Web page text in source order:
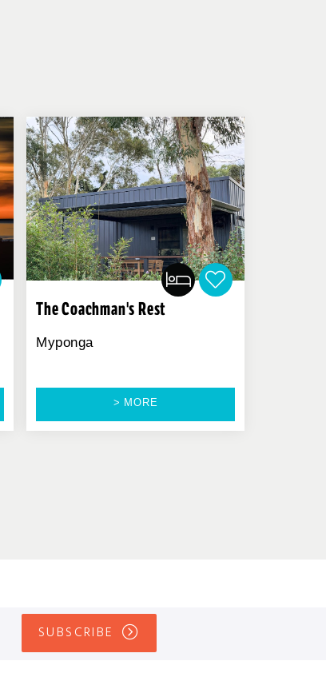
The Coachman's Rest
Myponga
> MORE
SUBSCRIBE